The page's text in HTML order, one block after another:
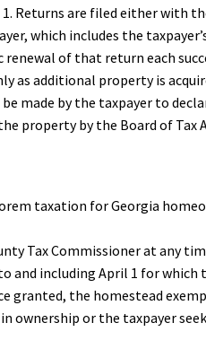
Returns are filed either with
which includes the
of that return each
as additional property is
made by the taxpayer to
property by the Board of Tax
taxation for Georgia
Tax Commissioner at any
and including April 1 for which
granted, the homestead
ownership or the taxpayer